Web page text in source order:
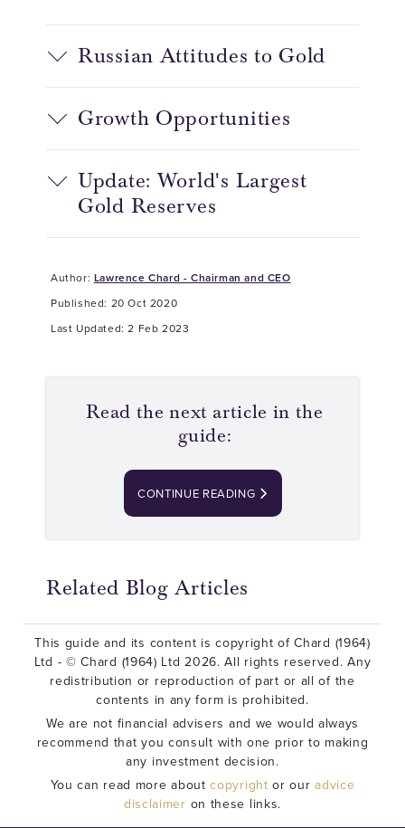
Russian Attitudes to Gold
Growth Opportunities
Update: World's Largest
Gold Reserves
Author: Lawrence Chard - Chairman and CEO
Published: 20 Oct 2020
Last Updated: 2 Feb 2023
Read the next article in the
guide:
CONTINUE READING
Related Blog Articles
This guide and its content is copyright of Chard (1964)
Ltd - © Chard (1964) Ltd 2026. All rights reserved. Any
redistribution or reproduction of part or all of the
contents in any form is prohibited.
We are not financial advisers and we would always
recommend that you consult with one prior to making
any investment decision.
You can read more aboutcopyright or ouradvice
disclaimer on these links.